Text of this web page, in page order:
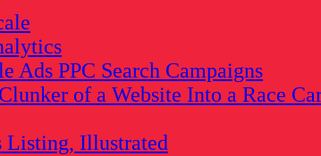
Ads PPC Search Campaigns
of a Website Into a Race
Listing, Illustrated